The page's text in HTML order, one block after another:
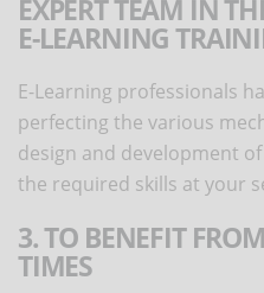
EXPERT TEAM IN
E-LEARNING
E-Learning professionals
perfecting the various
design and development
the required skills at your
3. TO BENEFIT
TIMES